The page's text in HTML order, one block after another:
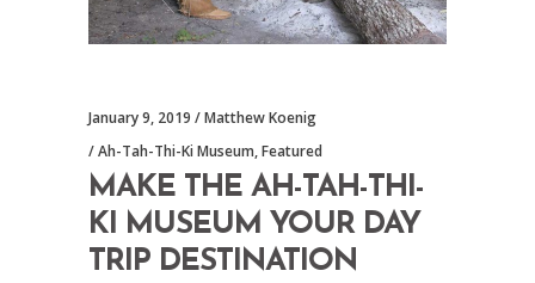
January 9, 2019
Matthew Koenig
Ah-Tah-Thi-Ki Museum,Featured
MAKE THE AH-TAH-THI-
KI MUSEUM YOUR DAY
TRIP DESTINATION